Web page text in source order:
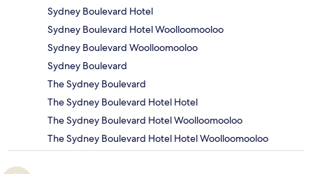
Sydney Boulevard Hotel
Sydney Boulevard Hotel Woolloomooloo
Sydney Boulevard Woolloomooloo
Sydney Boulevard
The Sydney Boulevard
The Sydney Boulevard Hotel Hotel
The Sydney Boulevard Hotel Woolloomooloo
The Sydney Boulevard Hotel Hotel Woolloomooloo